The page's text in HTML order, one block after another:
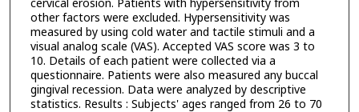
other factors were excluded. Hypersensitivity was
measured by using cold water and tactile stimuli and a
visual analog scale (VAS). Accepted VAS score was 3 to
10. Details of each patient were collected via a
questionnaire. Patients were also measured any buccal
gingival recession. Data were analyzed by descriptive
statistics. Results : Subjects' ages ranged from 26 to 70